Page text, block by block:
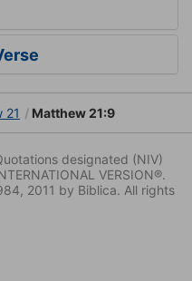
21 Matthew 21:9
designated (NIV)
VERSION®.
2011 by Biblica. All rights